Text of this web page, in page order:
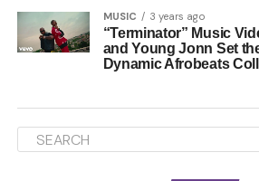
MUSIC 3 years ago
“Terminator” Music
and Young Jonn Set
Dynamic Afrobeats